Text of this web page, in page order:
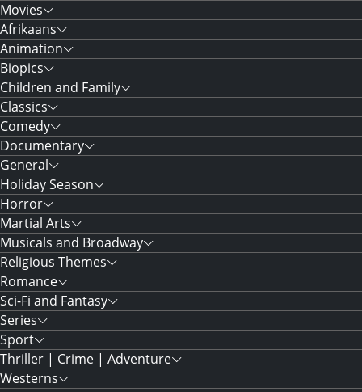
Movies
Afrikaans
Animation
Biopics
Children and Family
Classics
Comedy
Documentary
General
Holiday Season
Horror
Martial Arts
Musicals and Broadway
Religious Themes
Romance
Sci-Fi and Fantasy
Series
Sport
Thriller | Crime | Adventure
Westerns